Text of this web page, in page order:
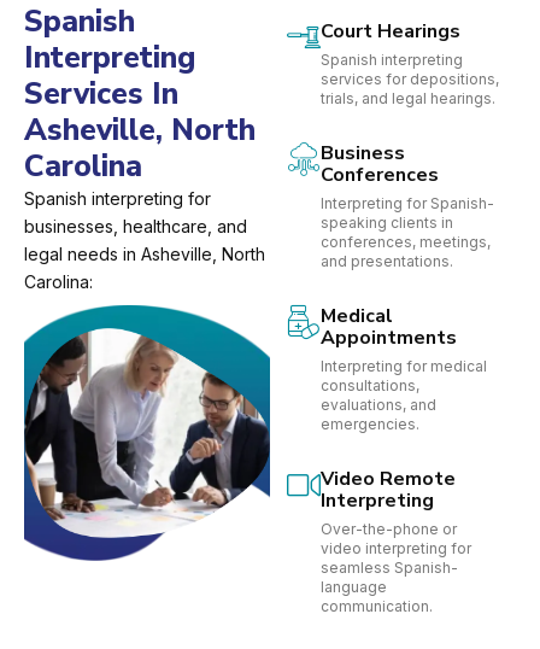
Spanish
Interpreting
Services In
Asheville, North
Carolina
Spanish interpreting for
businesses, healthcare, and
legal needs in Asheville, North
Carolina:
Court Hearings
Spanish interpreting
services for depositions,
trials, and legal hearings.
Business
Conferences
Interpreting for Spanish-
speaking clients in
conferences, meetings,
and presentations.
Medical
Appointments
Interpreting for medical
consultations,
evaluations, and
emergencies.
Video Remote
Interpreting
Over-the-phone or
video interpreting for
seamless Spanish-
language
communication.